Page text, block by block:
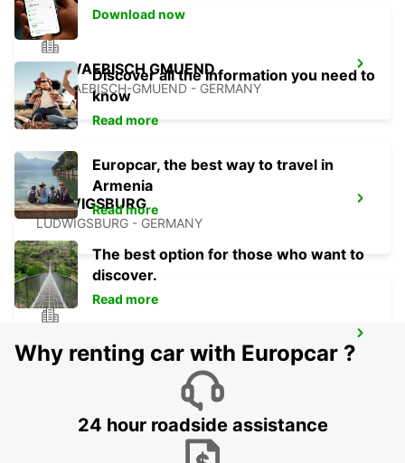
SCHWAEBISCH GMUEND
SCHWAEBISCH-GMUEND - GERMANY
LUDWIGSBURG
LUDWIGSBURG - GERMANY
WAIBLINGEN - GERMANY
Download now
Discover all the information you need to
know
Read more
Europcar, the best way to travel in
Armenia
Read more
The best option for those who want to
discover.
Read more
Why renting car with Europcar ?
24 hour roadside assistance